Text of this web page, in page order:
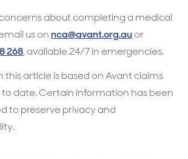
about completing a medical
us onnca@avant.org.auor
268, available 24/7 in emergencies.
this article is based on Avant claims
date. Certain information has been
to preserve privacy and